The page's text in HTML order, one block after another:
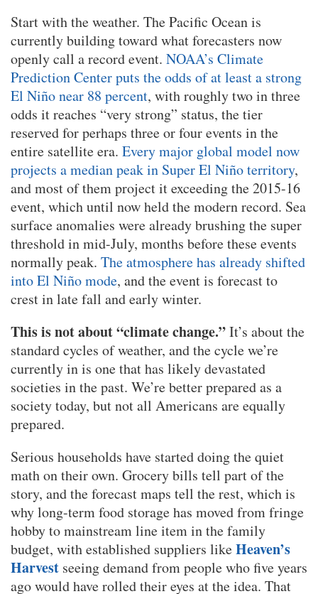
Start with the weather. The Pacific Ocean is
currently building toward what forecasters now
openly call a record event. NOAA’s Climate
Prediction Center puts the odds of at least a strong
El Niño near 88 percent, with roughly two in three
odds it reaches “very strong” status, the tier
reserved for perhaps three or four events in the
entire satellite era. Every major global model now
projects a median peak in Super El Niño territory,
and most of them project it exceeding the 2015-16
event, which until now held the modern record. Sea
surface anomalies were already brushing the super
threshold in mid-July, months before these events
normally peak. The atmosphere has already shifted
into El Niño mode, and the event is forecast to
crest in late fall and early winter.
This is not about “climate change.”It’s about the
standard cycles of weather, and the cycle we’re
currently in is one that has likely devastated
societies in the past. We’re better prepared as a
society today, but not all Americans are equally
prepared.
Serious households have started doing the quiet
math on their own. Grocery bills tell part of the
story, and the forecast maps tell the rest, which is
why long-term food storage has moved from fringe
hobby to mainstream line item in the family
budget, with established suppliers likeHeaven’s
Harvest seeing demand from people who five years
ago would have rolled their eyes at the idea. That